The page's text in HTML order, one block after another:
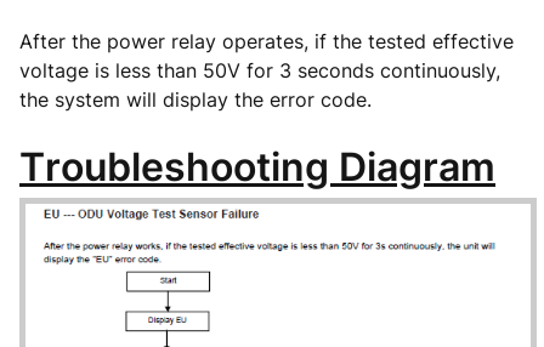
After the power relay operates, if the tested effective
voltage is less than 50V for 3 seconds continuously,
the system will display the error code.
Troubleshooting Diagram